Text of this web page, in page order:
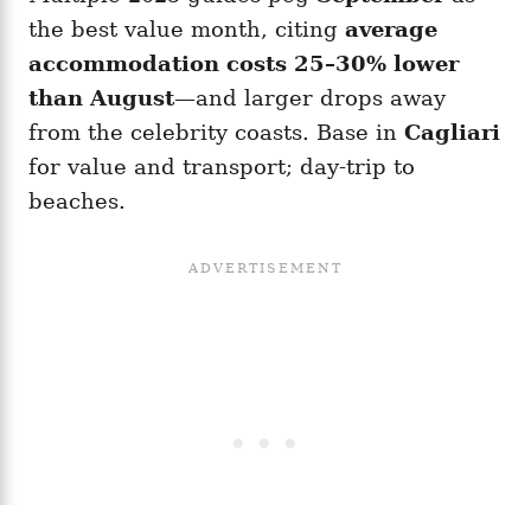
the best value month, citing average
accommodation costs 25–30% lower
than August—and larger drops away
from the celebrity coasts. Base in Cagliari
for value and transport; day-trip to
beaches.